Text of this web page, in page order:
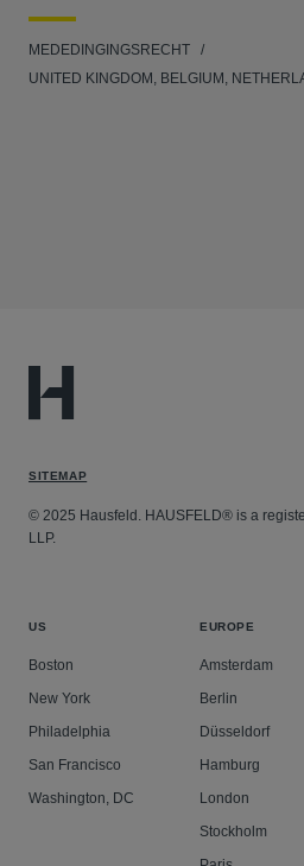
MEDEDINGINGSRECHT
UNITED KINGDOM, BELGIUM,
SITEMAP
© 2025 Hausfeld. HAUSFELD® is a
LLP.
US
Boston
New York
Philadelphia
San Francisco
Washington, DC
EUROPE
Amsterdam
Berlin
Düsseldorf
Hamburg
London
Stockholm